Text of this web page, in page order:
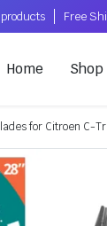
Home Shop
for Citroen C-